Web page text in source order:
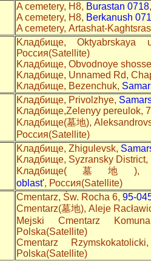
A cemetery, H8, Burastan 0718
A cemetery, H8, Berkanush
A cemetery, Artashat-
Kладбище,
Россия(Satellite)
Kладбище, Obvodnoye
Kладбище, Unnamed Rd,
Kладбище, Bezenchuk,
Kладбище, Privolzhye,
Kладбище,Zelenyy pereulok,
Kладбище(墓地),
Россия(Satellite)
Kладбище, Zhigulevsk,
Kладбище, Syzransky District,
Kладбище(墓地),
oblast', Россия(Satellite)
Cmentarz, Św. Rocha 6, 95-
Cmentarz(墓地), Aleje
Mejski Cmentarz
Polska(Satellite)
Cmentarz
Polska(Satellite)